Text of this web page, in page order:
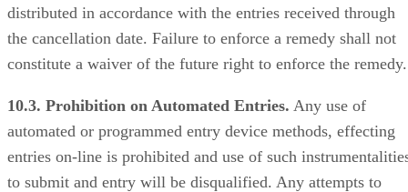
distributed in accordance with the entries received through
the cancellation date. Failure to enforce a remedy shall not
constitute a waiver of the future right to enforce the remedy.
10.3. Prohibition on Automated Entries. Any use of
automated or programmed entry device methods, effecting
entries on-line is prohibited and use of such
to submit and entry will be disqualified. Any attempts to